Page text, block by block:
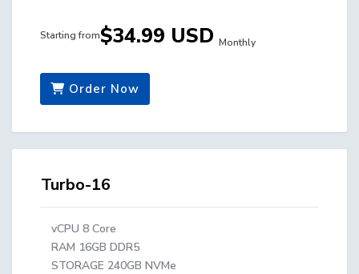
Starting from$34.99 USD Monthly
Order Now
Turbo-16
vCPU 8 Core
RAM 16GB DDR5
STORAGE 240GB NVMe